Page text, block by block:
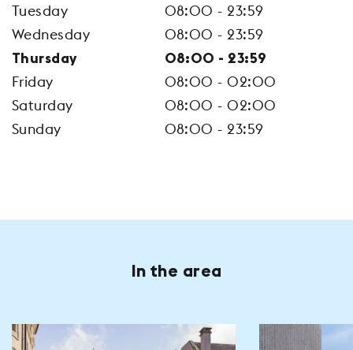
Tuesday
08:00 - 23:59
Wednesday
08:00 - 23:59
Thursday 08:00 - 23:59
Friday
08:00 - 02:00
Saturday
08:00 - 02:00
Sunday
08:00 - 23:59
In the area